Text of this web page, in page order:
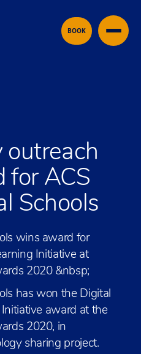
BOOK
outreach
for ACS
Schools
wins award for
Initiative at
2020 &nbsp;
has won the Digital
award at the
2020, in
sharing project.